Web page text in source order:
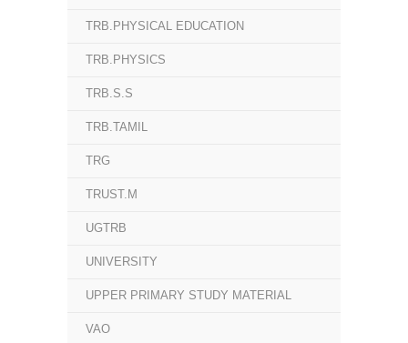
TRB.PHYSICAL EDUCATION
TRB.PHYSICS
TRB.S.S
TRB.TAMIL
TRG
TRUST.M
UGTRB
UNIVERSITY
UPPER PRIMARY STUDY MATERIAL
VAO